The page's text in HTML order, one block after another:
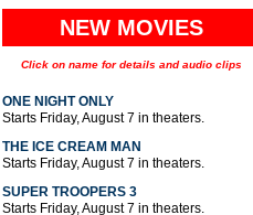
NEW MOVIES
Click on name for details and audio clips
ONE NIGHT ONLY
Starts Friday, August 7 in theaters.
THE ICE CREAM MAN
Starts Friday, August 7 in theaters.
SUPER TROOPERS 3
Starts Friday, August 7 in theaters.